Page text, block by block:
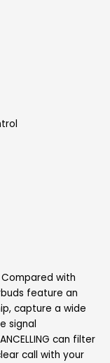
Compared with
feature an
capture a wide
signal
can filter
call with your